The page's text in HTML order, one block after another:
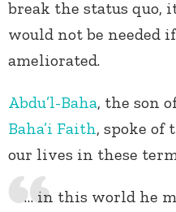
break the status quo,
would not be needed
ameliorated.
Abdu’l-Baha, the son
Baha’i Faith, spoke of
our lives in these
… in this world he